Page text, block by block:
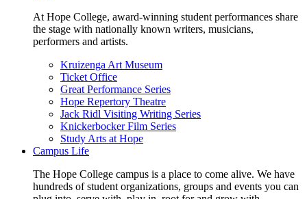
At Hope College, award-winning student performances share
the stage with nationally known writers, musicians,
performers and artists.
Kruizenga Art Museum
Ticket Office
Great Performance Series
Hope Repertory Theatre
Jack Ridl Visiting Writing Series
Knickerbocker Film Series
Study Arts at Hope
Campus Life
The Hope College campus is a place to come alive. We have
hundreds of student organizations, groups and events you can